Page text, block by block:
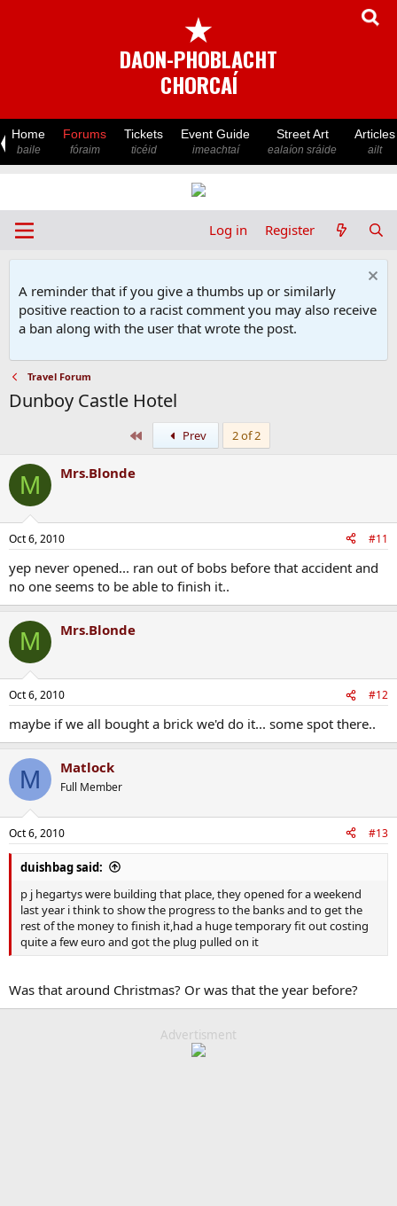
★
DAON-PHOBLACHT
CHORCAÍ
Home
baile
Forums
fóraim
Tickets
ticéid
Event Guide
imeachtaí
Street Art
ealaíon sráide
Articles
ailt
Log in Register
A reminder that if you give a thumbs up or similarly
positive reaction to a racist comment you may also receive
a ban along with the user that wrote the post.
Travel Forum
Dunboy Castle Hotel
Prev 2 of 2
M Mrs.Blonde
Oct 6, 2010 #11
yep never opened... ran out of bobs before that accident and
no one seems to be able to finish it..
M Mrs.Blonde
Oct 6, 2010 #12
maybe if we all bought a brick we'd do it... some spot there..
M Matlock
Full Member
Oct 6, 2010 #13
duishbag said:
p j hegartys were building that place, they opened for a weekend
last year i think to show the progress to the banks and to get the
rest of the money to finish it,had a huge temporary fit out costing
quite a few euro and got the plug pulled on it
Was that around Christmas? Or was that the year before?
Advertisment